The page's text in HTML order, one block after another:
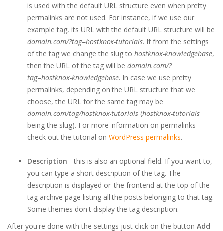
is used with the default URL structure even when pretty
permalinks are not used. For instance, if we use our
example tag, its URL with the default URL structure will be
domain.com/?tag=hostknox-tutorials. If from the settings
of the tag we change the slug to hostknox-knowledgebase,
then the URL of the tag will be domain.com/?
tag=hostknox-knowledgebase. In case we use pretty
permalinks, depending on the URL structure that we
choose, the URL for the same tag may be
domain.com/tag/hostknox-tutorials (hostknox-tutorials
being the slug). For more information on permalinks
check out the tutorial on WordPress permalinks.
Description - this is also an optional field. If you want to,
you can type a short description of the tag. The
description is displayed on the frontend at the top of the
tag archive page listing all the posts belonging to that tag.
Some themes don't display the tag description.
After you're done with the settings just click on the button Add